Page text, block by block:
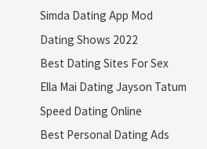
Simda Dating App Mod
Dating Shows 2022
Best Dating Sites For Sex
Ella Mai Dating Jayson Tatum
Speed Dating Online
Best Personal Dating Ads